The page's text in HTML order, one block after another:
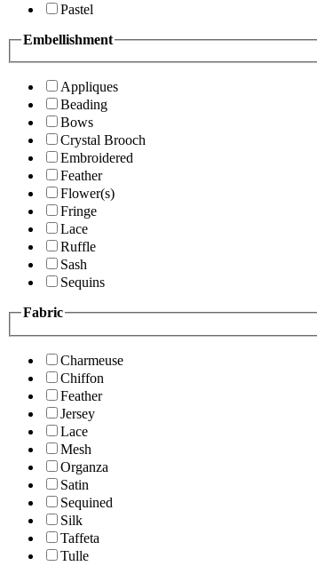
Pastel
Embellishment
Appliques
Beading
Bows
Crystal Brooch
Embroidered
Feather
Flower(s)
Fringe
Lace
Ruffle
Sash
Sequins
Fabric
Charmeuse
Chiffon
Feather
Jersey
Lace
Mesh
Organza
Satin
Sequined
Silk
Taffeta
Tulle